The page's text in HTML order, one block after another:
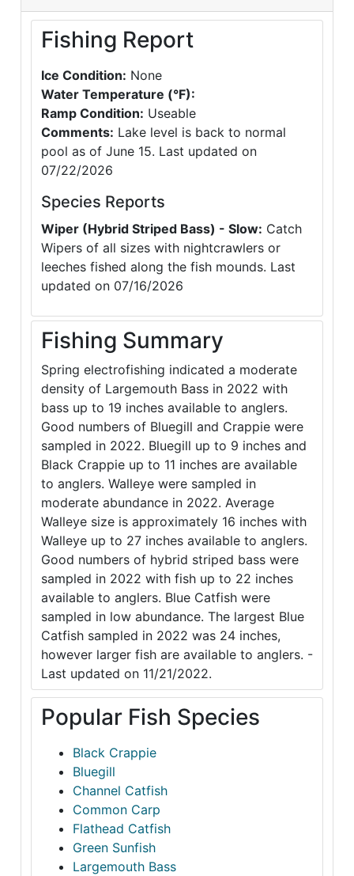
Fishing Report
Ice Condition: None
Water Temperature (°F):
Ramp Condition: Useable
Comments: Lake level is back to normal
pool as of June 15. Last updated on
07/22/2026
Species Reports
Wiper (Hybrid Striped Bass) - Slow: Catch
Wipers of all sizes with nightcrawlers or
leeches fished along the fish mounds. Last
updated on 07/16/2026
Fishing Summary
Spring electrofishing indicated a moderate
density of Largemouth Bass in 2022 with
bass up to 19 inches available to anglers.
Good numbers of Bluegill and Crappie were
sampled in 2022. Bluegill up to 9 inches and
Black Crappie up to 11 inches are available
to anglers. Walleye were sampled in
moderate abundance in 2022. Average
Walleye size is approximately 16 inches with
Walleye up to 27 inches available to anglers.
Good numbers of hybrid striped bass were
sampled in 2022 with fish up to 22 inches
available to anglers. Blue Catfish were
sampled in low abundance. The largest Blue
Catfish sampled in 2022 was 24 inches,
however larger fish are available to anglers. -
Last updated on 11/21/2022.
Popular Fish Species
Black Crappie
Bluegill
Channel Catfish
Common Carp
Flathead Catfish
Green Sunfish
Largemouth Bass